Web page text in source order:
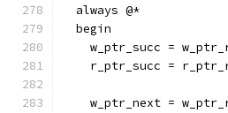
  always @*
  begin
w_ptr_succ =
r_ptr_succ =
w_ptr_next =